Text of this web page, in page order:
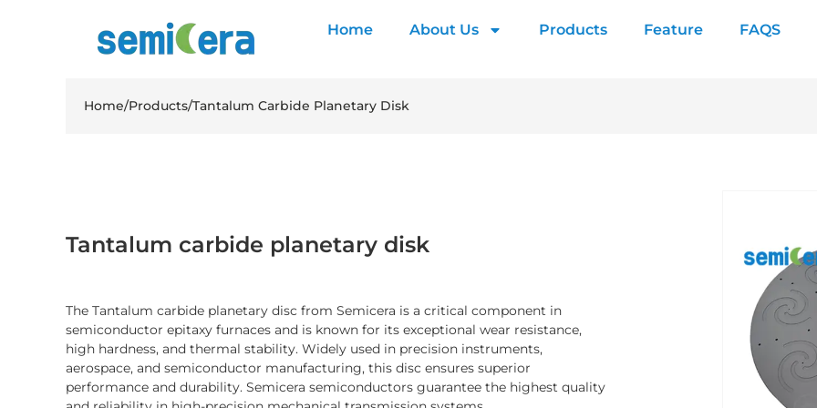
Home About Us Products Feature FAQS
Home/Products/Tantalum Carbide Planetary Disk
Tantalum carbide planetary disk
The Tantalum carbide planetary disc from Semicera is a critical component in
semiconductor epitaxy furnaces and is known for its exceptional wear resistance,
high hardness, and thermal stability. Widely used in precision instruments,
aerospace, and semiconductor manufacturing, this disc ensures superior
performance and durability. Semicera semiconductors guarantee the highest quality